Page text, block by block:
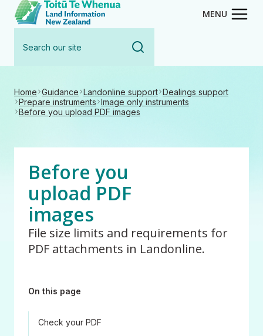
content
Toitū Te Whenua - Land
MENU
our
Home Guidance Landonline support Dealings support
Prepare instruments Image only instruments
Before you upload PDF images
Before you
upload PDF
images
File size limits and requirements for
PDF attachments in Landonline.
On this page
Check your PDF